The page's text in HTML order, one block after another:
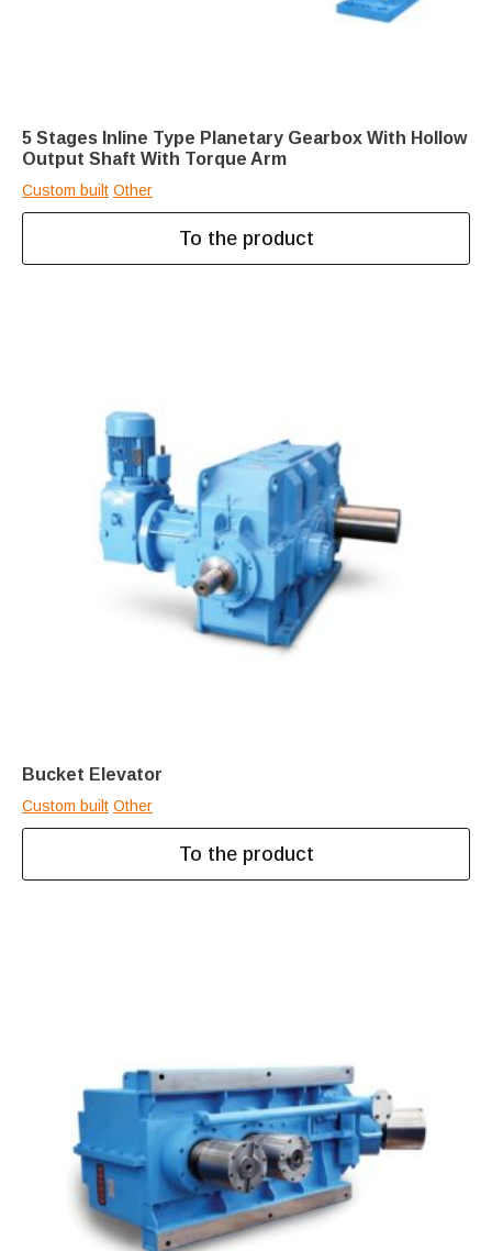
5 Stages Inline Type Planetary Gearbox With Hollow
Output Shaft With Torque Arm
Custom built Other
To the product
Bucket Elevator
Custom built Other
To the product